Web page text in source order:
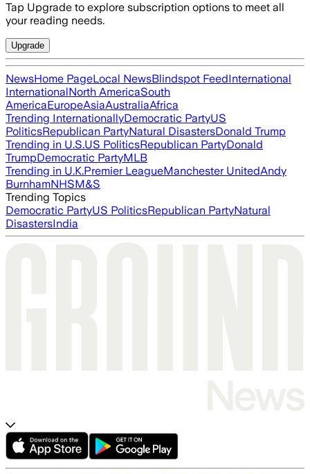
Tap Upgrade to explore subscription options to meet all
your reading needs.
Upgrade
NewsHome PageLocal NewsBlindspot FeedInternational
InternationalNorth AmericaSouth
AmericaEuropeAsiaAustraliaAfrica
Trending InternationallyDemocratic PartyUS
PoliticsRepublican PartyNatural DisastersDonald Trump
Trending in U.S.US PoliticsRepublican PartyDonald
TrumpDemocratic PartyMLB
Trending in U.K.Premier LeagueManchester UnitedAndy
BurnhamNHSM&S
Trending Topics
Democratic PartyUS PoliticsRepublican PartyNatural
DisastersIndia